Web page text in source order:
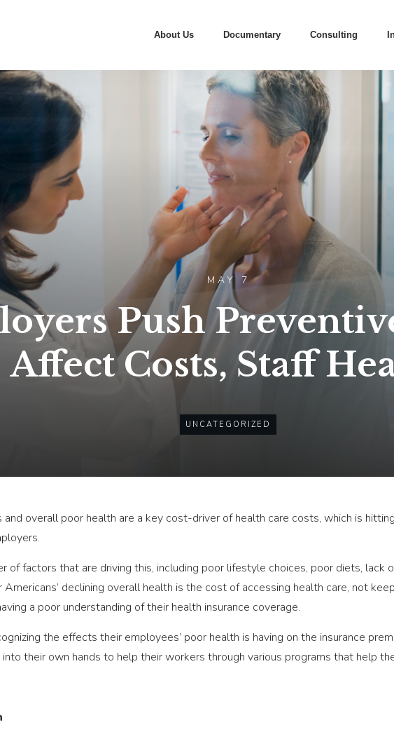
About Us Documentary Consulting
MAY 7
Push
Affect Costs, Staff
UNCATEGORIZED
and overall poor health are a key cost-driver of health care costs, which is
of factors that are driving this, including poor lifestyle choices, poor diets, lack
Americans’ declining overall health is the cost of accessing health care, not
a poor understanding of their health insurance coverage.
the effects their employees’ poor health is having on the insurance
their own hands to help their workers through various programs that help